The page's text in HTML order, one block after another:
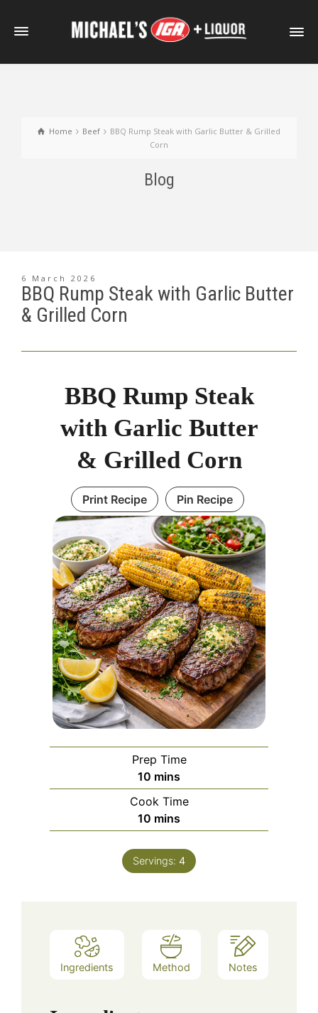
Home Beef
BBQ Rump Steak with Garlic Butter & Grilled
Corn
Blog
6 March 2026
BBQ Rump Steak with Garlic Butter
& Grilled Corn
BBQ Rump Steak
with Garlic Butter
& Grilled Corn
Print Recipe Pin Recipe
Prep Time
10 minutes
mins
Cook Time
10 minutes
mins
Servings: 4
Ingredients Method Notes